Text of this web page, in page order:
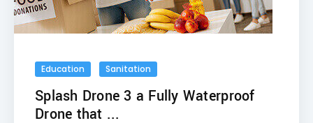
Education Sanitation
Splash Drone 3 a Fully Waterproof
Drone that ...